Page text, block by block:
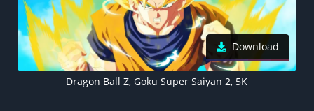
Download
Dragon Ball Z, Goku Super Saiyan 2, 5K